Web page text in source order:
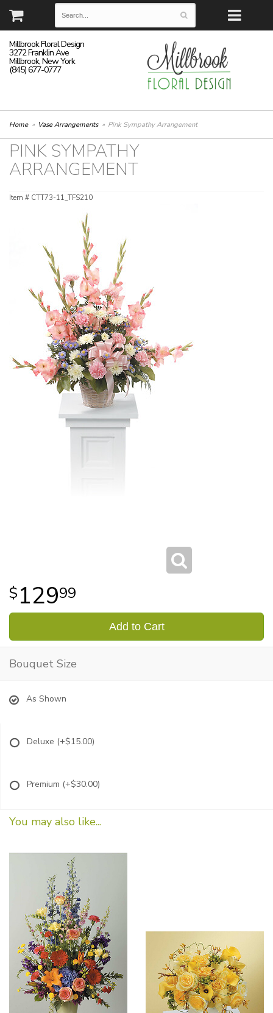
Millbrook Floral Design
3272 Franklin Ave
Millbrook, New York
(845) 677-0777
Home Vase Arrangements Pink Sympathy Arrangement
PINK SYMPATHY
ARRANGEMENT
Item # CTT73-11_TFS210
12999
Add to Cart
Bouquet Size
As Shown
Deluxe (+$15.00)
Premium (+$30.00)
You may also like...